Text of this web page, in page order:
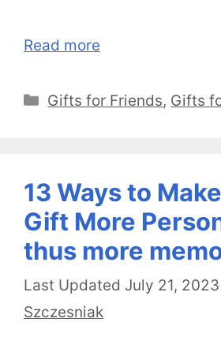
Read more
Categories
Gifts for Friends, Gifts
13 Ways to
Gift More
thus more
July 21, 2023
Szczesniak